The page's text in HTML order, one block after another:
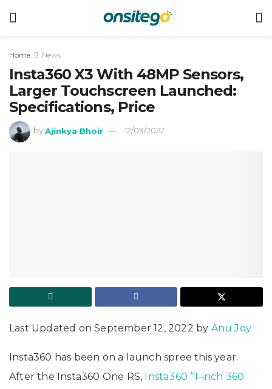
Home News
Insta360 X3 With 48MP Sensors,
Larger Touchscreen Launched:
Specifications, Price
by Ajinkya Bhoir 12/09/2022
Last Updated on September 12, 2022 by Anu Joy
Insta360 has been on a launch spree this year.
After the Insta360 One RS, Insta360 “1-inch 360